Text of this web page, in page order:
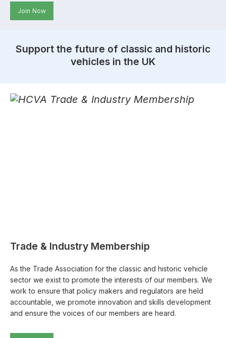
Join Now
Support the future of classic and historic
vehicles in the UK
Trade & Industry Membership
As the Trade Association for the classic and historic vehicle
sector we exist to promote the interests of our members. We
work to ensure that policy makers and regulators are held
accountable, we promote innovation and skills development
and ensure the voices of our members are heard.